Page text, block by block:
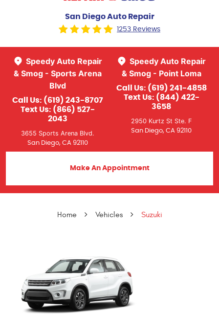
San Diego Auto Repair
1253 Reviews
Speedy Auto Repair
& Smog - Point Loma
Call Us: (619) 241-4858
Text Us: (844) 422-
3658
2950 Kurtz St Ste. F
San Diego, CA 92110
Speedy Auto Repair
& Smog - Sports Arena
Blvd
Call Us: (619) 243-8707
Text Us: (866) 527-
2043
3655 Sports Arena Blvd.
San Diego, CA 92110
Make An Appointment
Home Vehicles Suzuki